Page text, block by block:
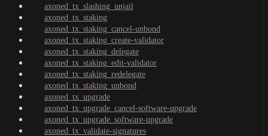
axoned_tx_slashing_unjail
axoned_tx_staking
axoned_tx_staking_cancel-unbond
axoned_tx_staking_create-validator
axoned_tx_staking_delegate
axoned_tx_staking_edit-validator
axoned_tx_staking_redelegate
axoned_tx_staking_unbond
axoned_tx_upgrade
axoned_tx_upgrade_cancel-software-upgrade
axoned_tx_upgrade_software-upgrade
axoned_tx_validate-signatures